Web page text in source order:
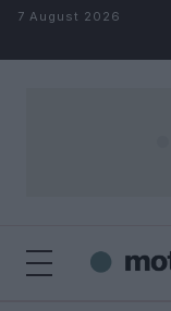
Skip to content
7 August 2026